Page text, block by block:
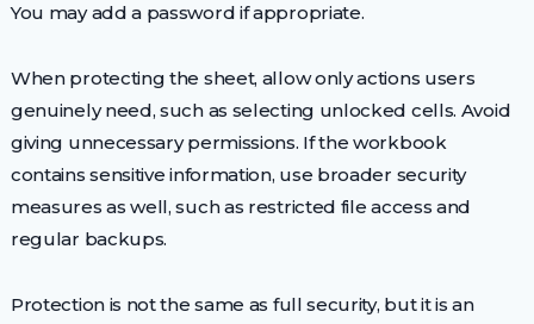
You may add a password if appropriate.
When protecting the sheet, allow only actions users
genuinely need, such as selecting unlocked cells. Avoid
giving unnecessary permissions. If the workbook
contains sensitive information, use broader security
measures as well, such as restricted file access and
regular backups.
Protection is not the same as full security, but it is an